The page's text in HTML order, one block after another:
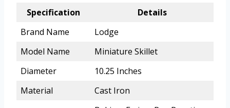
Specification
Details
Brand Name
Lodge
Model Name
Miniature Skillet
Diameter
10.25 Inches
Material
Cast Iron